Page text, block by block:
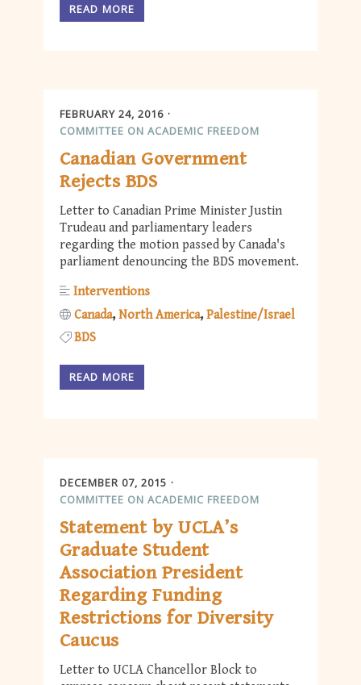
READ MORE
FEBRUARY 24, 2016
COMMITTEE ON ACADEMIC FREEDOM
Canadian Government
Rejects BDS
Letter to Canadian Prime Minister Justin
Trudeau and parliamentary leaders
regarding the motion passed by Canada's
parliament denouncing the BDS movement.
Interventions
Canada North America Palestine/Israel
BDS
READ MORE
DECEMBER 07, 2015
COMMITTEE ON ACADEMIC FREEDOM
Statement by UCLA’s
Graduate Student
Association President
Regarding Funding
Restrictions for Diversity
Caucus
Letter to UCLA Chancellor Block to